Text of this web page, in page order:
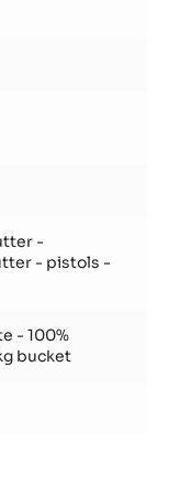
-
- pistols -
- 100%
bucket